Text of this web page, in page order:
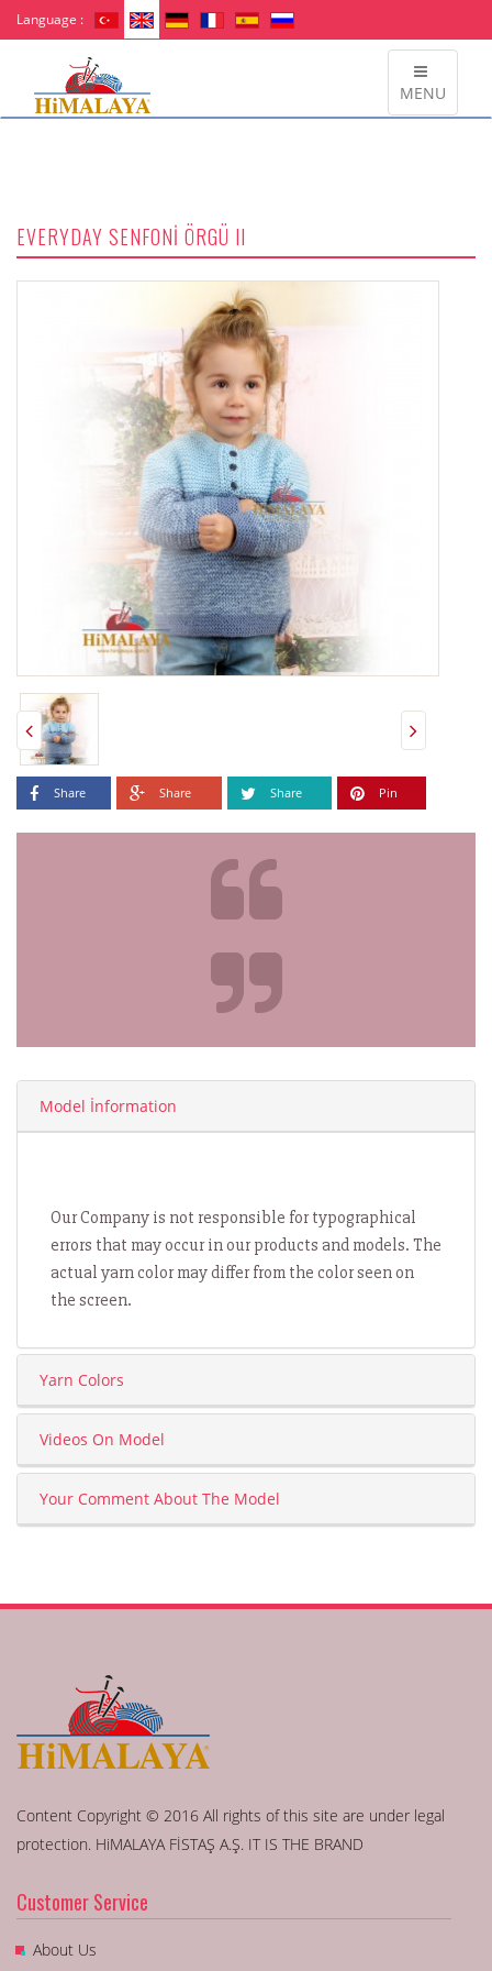
Language :
MENU
EVERYDAY SENFONİ ÖRGÜ II
Share Share Share Pin
Model İnformation
Our Company is not responsible for typographical
errors that may occur in our products and models. The
actual yarn color may differ from the color seen on
the screen.
Yarn Colors
Videos On Model
Your Comment About The Model
Content Copyright © 2016 All rights of this site are under legal
protection. HiMALAYA FİSTAŞ A.Ş. IT IS THE BRAND
Customer Service
About Us